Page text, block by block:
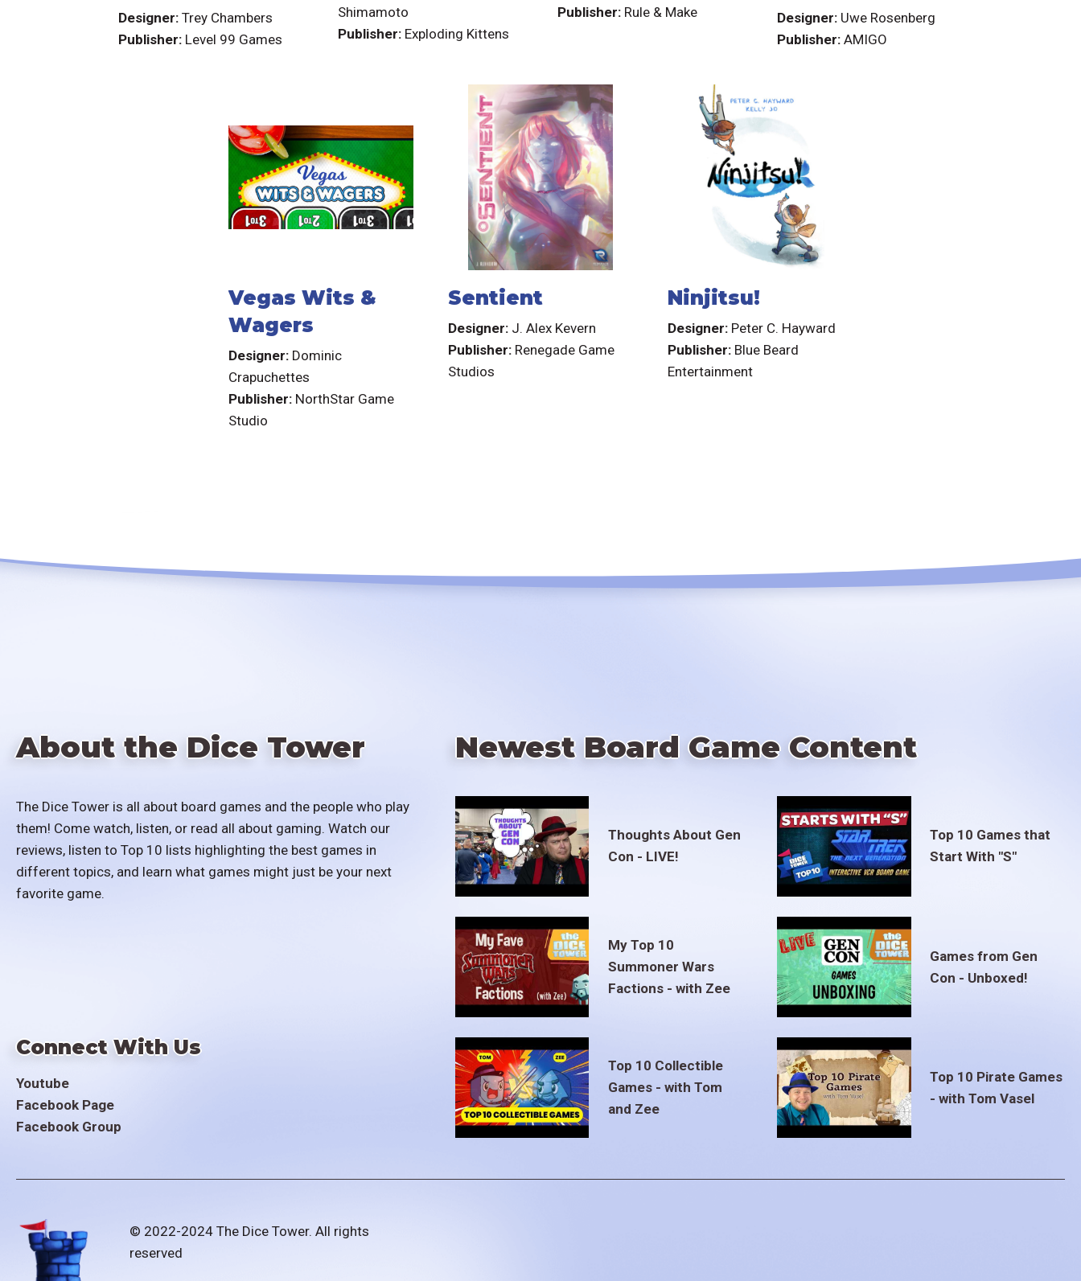
Designer:Trey Chambers
Publisher: Level 99 Games
Shimamoto
Publisher: Exploding Kittens
Publisher: Rule & Make Designer: Uwe Rosenberg
Publisher:AMIGO
Vegas Wits &
Wagers
Designer: Dominic
Crapuchettes
Publisher: NorthStar Game
Studio
Sentient
Designer: J. Alex Kevern
Publisher: Renegade Game
Studios
Ninjitsu!
Designer: Peter C. Hayward
Publisher: Blue Beard
Entertainment
About the Dice Tower
The Dice Tower is all about board games and the people who play
them! Come watch, listen, or read all about gaming. Watch our
reviews, listen to Top 10 lists highlighting the best games in
different topics, and learn what games might just be your next
favorite game.
Connect With Us
Youtube
Facebook Page
Facebook Group
Newest Board Game Content
Thoughts About Gen
Con - LIVE!
Top 10 Games that
Start With "S"
My Top 10
Summoner Wars
Factions - with Zee
Games from Gen
Con - Unboxed!
Top 10 Collectible
Games - with Tom
and Zee
Top 10 Pirate Games
- with Tom Vasel
© 2022-2024 The Dice Tower. All rights
reserved